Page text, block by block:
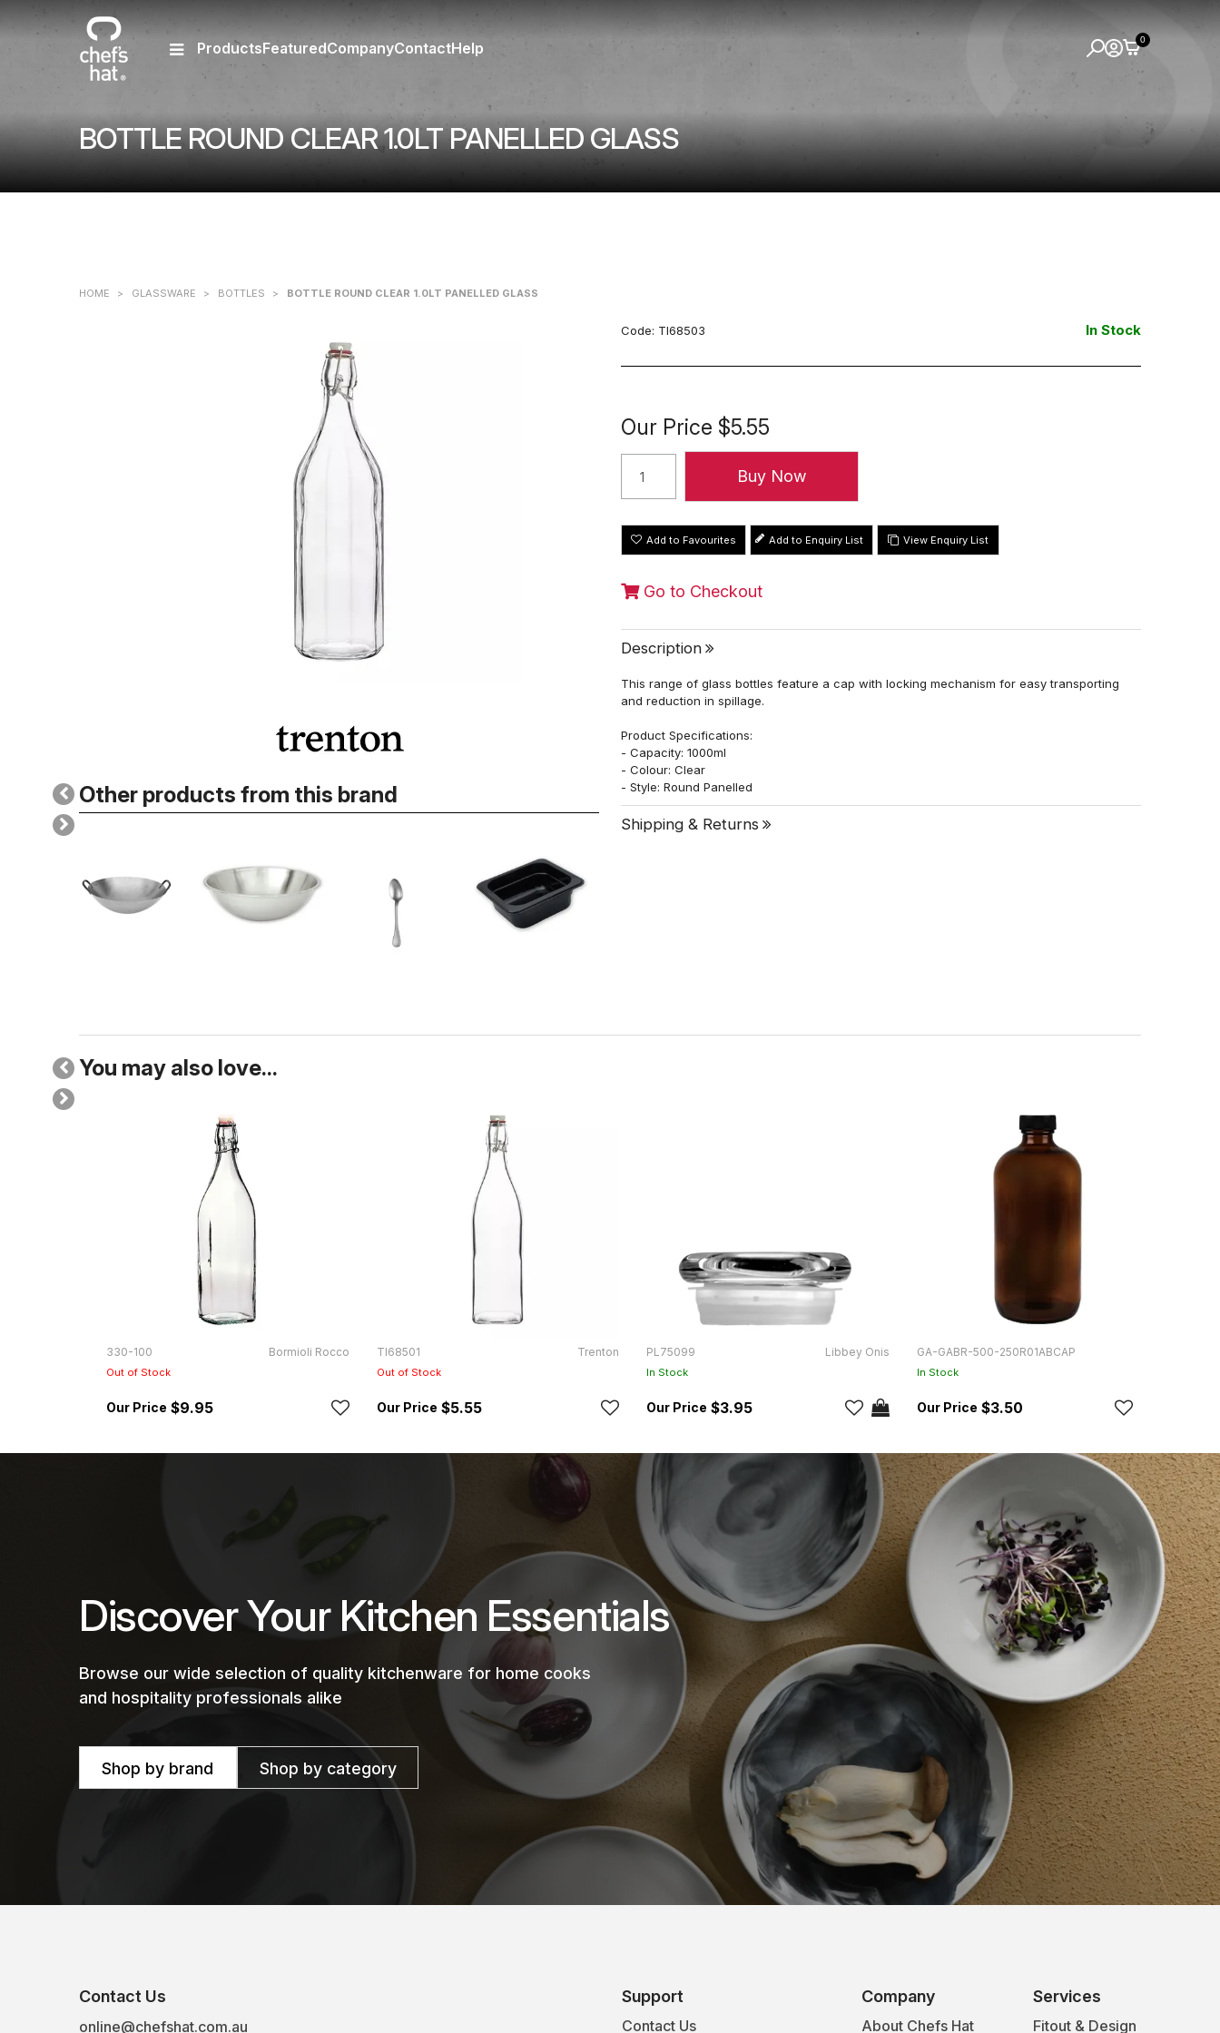
BOTTLE ROUND CLEAR 1.0LT PANELLED GLASS
ProductsFeaturedCompanyContactHelp 0
HOME > GLASSWARE > BOTTLES > BOTTLE ROUND CLEAR 1.0LT PANELLED GLASS
Other products from this brand
Code: TI68503 In Stock
Our Price $5.55
Add to Favourites View Enquiry List
Go to Checkout
Description
This range of glass bottles feature a cap with locking mechanism for easy transporting
and reduction in spillage.
Product Specifications:
- Capacity: 1000ml
- Colour: Clear
- Style: Round Panelled
Shipping & Returns
You may also love...
330-100 Bormioli Rocco
Out of Stock
$9.95
TI68501 Trenton
Out of Stock
$5.55
PL75099 Libbey Onis
In Stock
$3.95
GA-GABR-500-250R01ABCAP
In Stock
$3.50
Discover Your Kitchen Essentials
Browse our wide selection of quality kitchenware for home cooks
and hospitality professionals alike
Shop by brand Shop by category
Contact Us
online@chefshat.com.au
Support
Contact Us
Company
About Chefs Hat
Services
Fitout & Design